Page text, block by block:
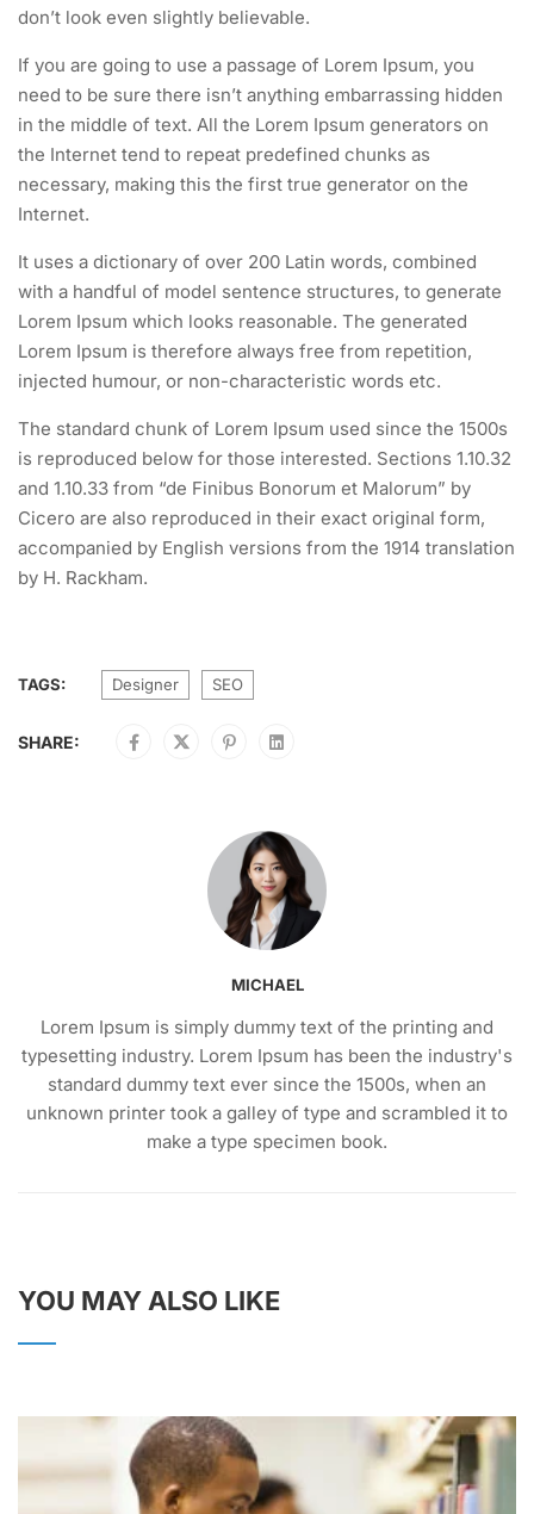
don’t look even slightly believable.
If you are going to use a passage of Lorem Ipsum, you
need to be sure there isn’t anything embarrassing hidden
in the middle of text. All the Lorem Ipsum generators on
the Internet tend to repeat predefined chunks as
necessary, making this the first true generator on the
Internet.
It uses a dictionary of over 200 Latin words, combined
with a handful of model sentence structures, to generate
Lorem Ipsum which looks reasonable. The generated
Lorem Ipsum is therefore always free from repetition,
injected humour, or non-characteristic words etc.
The standard chunk of Lorem Ipsum used since the 1500s
is reproduced below for those interested. Sections 1.10.32
and 1.10.33 from “de Finibus Bonorum et Malorum” by
Cicero are also reproduced in their exact original form,
accompanied by English versions from the 1914 translation
by H. Rackham.
TAGS: Designer SEO
SHARE:
MICHAEL
Lorem Ipsum is simply dummy text of the printing and
typesetting industry. Lorem Ipsum has been the industry's
standard dummy text ever since the 1500s, when an
unknown printer took a galley of type and scrambled it to
make a type specimen book.
YOU MAY ALSO LIKE